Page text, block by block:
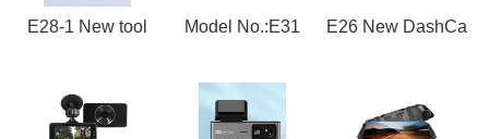
E28-1 New tool Model No.:E31 E26 New DashCa